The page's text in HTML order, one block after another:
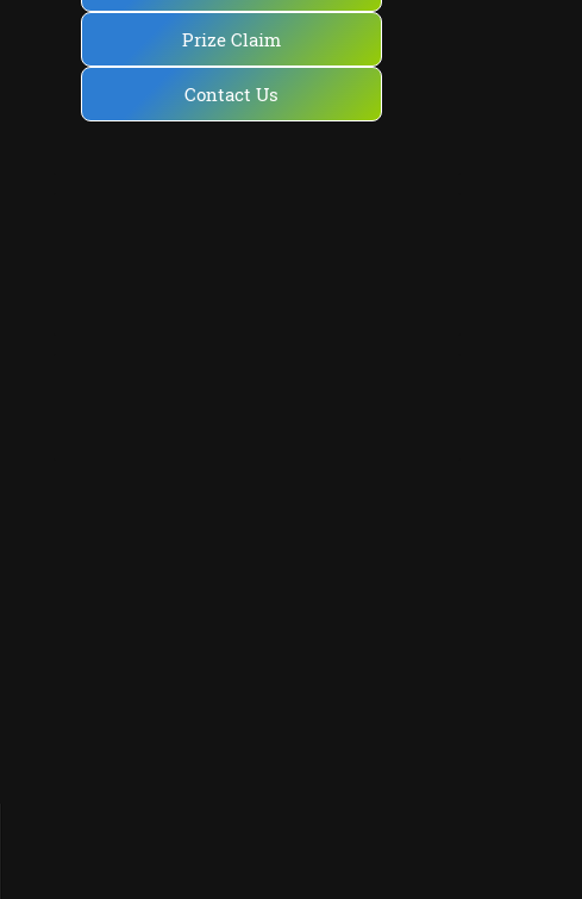
Prize Claim
Contact Us